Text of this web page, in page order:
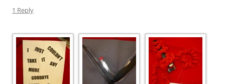
1 Reply